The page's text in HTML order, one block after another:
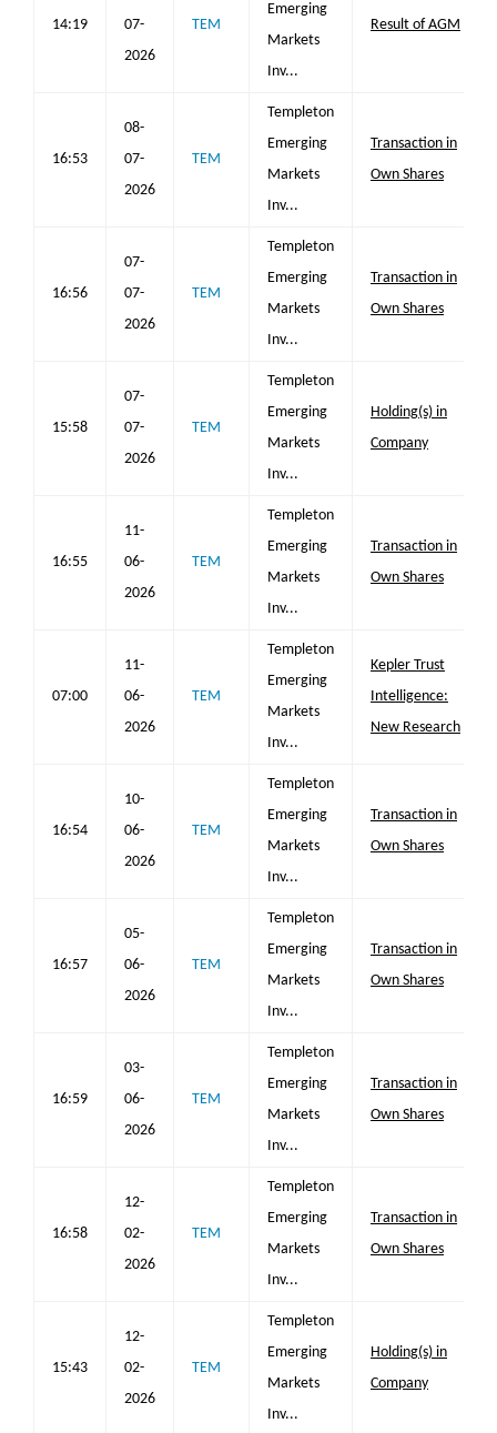
14:19
07-
2026
TEM
Emerging
Markets
Inv...
Result of AGM
16:53
08-
07-
2026
TEM
Templeton
Emerging
Markets
Inv...
Transaction in
Own Shares
16:56
07-
07-
2026
TEM
Templeton
Emerging
Markets
Inv...
Transaction in
Own Shares
15:58
07-
07-
2026
TEM
Templeton
Emerging
Markets
Inv...
Holding(s) in
Company
16:55
11-
06-
2026
TEM
Templeton
Emerging
Markets
Inv...
Transaction in
Own Shares
07:00
11-
06-
2026
TEM
Templeton
Emerging
Markets
Inv...
Kepler Trust
Intelligence:
New Research
16:54
10-
06-
2026
TEM
Templeton
Emerging
Markets
Inv...
Transaction in
Own Shares
16:57
05-
06-
2026
TEM
Templeton
Emerging
Markets
Inv...
Transaction in
Own Shares
16:59
03-
06-
2026
TEM
Templeton
Emerging
Markets
Inv...
Transaction in
Own Shares
16:58
12-
02-
2026
TEM
Templeton
Emerging
Markets
Inv...
Transaction in
Own Shares
15:43
12-
02-
2026
TEM
Templeton
Emerging
Markets
Inv...
Holding(s) in
Company